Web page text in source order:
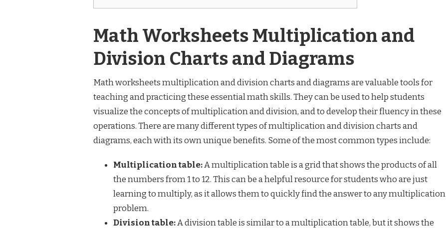
Math Worksheets Multiplication and
Division Charts and Diagrams
Math worksheets multiplication and division charts and diagrams are valuable tools for
teaching and practicing these essential math skills. They can be used to help students
visualize the concepts of multiplication and division, and to develop their fluency in these
operations. There are many different types of multiplication and division charts and
diagrams, each with its own unique benefits. Some of the most common types include:
Multiplication table:A multiplication table is a grid that shows the products of all
the numbers from 1 to 12. This can be a helpful resource for students who are just
learning to multiply, as it allows them to quickly find the answer to any multiplication
problem.
Division table:A division table is similar to a multiplication table, but it shows the